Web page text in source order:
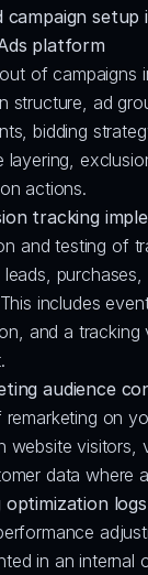
campaign setup
platform
of campaigns
structure, ad
bidding
layering,
actions.
tracking
and testing of
leads,
includes
and a tracking
audience
on
website visitors,
data where
optimization logs
in an internal